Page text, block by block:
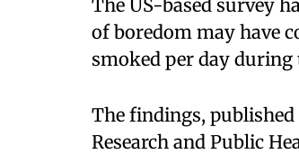
The US-based survey
of boredom may have
smoked per day during
The findings,
Research and Public